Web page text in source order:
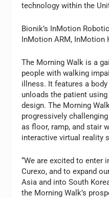
technology within the
Bionik’s InMotion
InMotion ARM, InMotion
The Morning Walk is a
people with walking
illness. It features a
unloads the patient
design. The Morning
progressively
as floor, ramp, and stair
interactive virtual reality
“We are excited to enter
Curexo, and to expand
Asia and into South
the Morning Walk’s